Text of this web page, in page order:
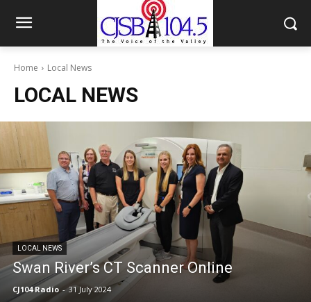
Home Local News
LOCAL NEWS
LOCAL NEWS
Swan River’s CT Scanner Online
CJ104 Radio - 31 July 2024